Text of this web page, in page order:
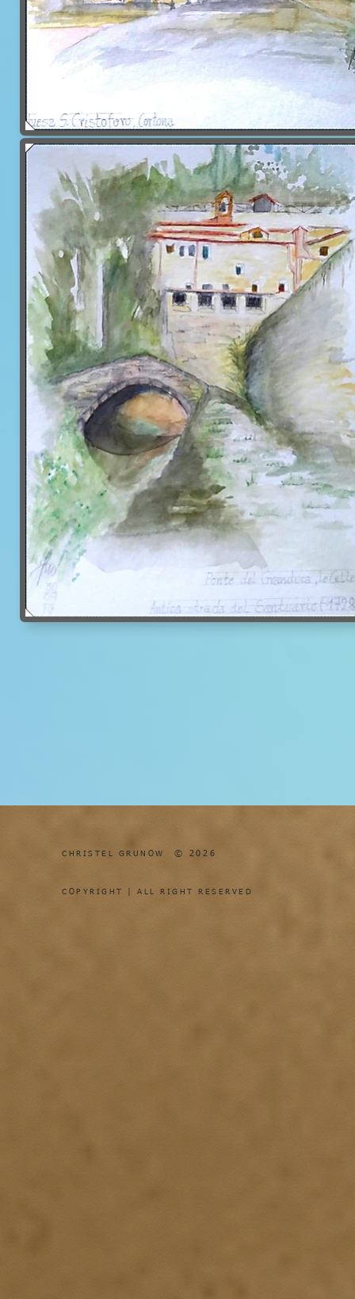
CHRISTEL GRUNOW © 2026
COPYRIGHT | ALL RIGHT RESERVED